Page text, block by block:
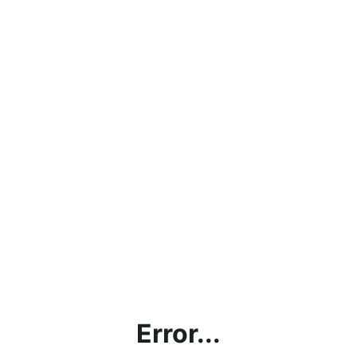
Error...